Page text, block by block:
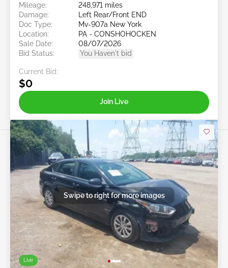
Mileage:
248,971 miles
Damage:
Left Rear/Front END
Doc Type:
Mv-907a New York
Location:
PA - CONSHOHOCKEN
Sale Date:
08/07/2026
Bid Status:
You Haven't bid
Current Bid:
$0
Join Live
Live
Swipe to right for more images